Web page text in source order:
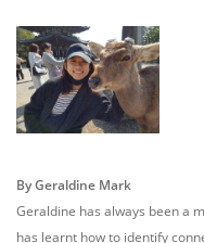
By Geraldine Mark
Geraldine has always been a
has learnt how to identify